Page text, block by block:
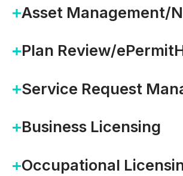
Asset Management/
Plan Review/
Service Request
Business Licensing
Occupational